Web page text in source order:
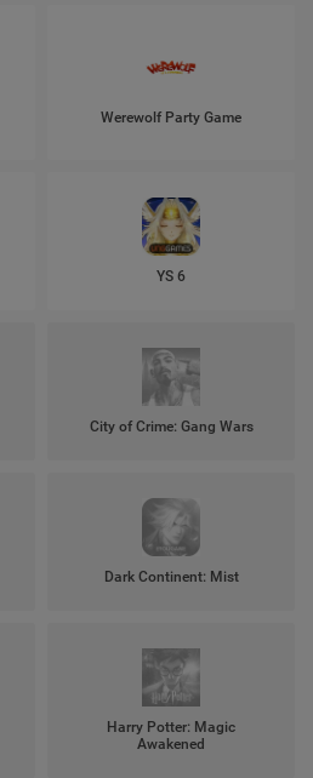
Werewolf Party Game
YS 6
City of Crime: Gang Wars
Dark Continent: Mist
Harry Potter: Magic
Awakened